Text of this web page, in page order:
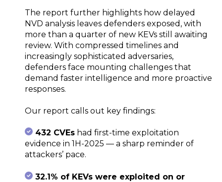
The report further highlights how delayed
NVD analysis leaves defenders exposed, with
more than a quarter of new KEVs still awaiting
review. With compressed timelines and
increasingly sophisticated adversaries,
defenders face mounting challenges that
demand faster intelligence and more proactive
responses.
Our report calls out key findings:
432 CVEs had first-time exploitation
evidence in 1H-2025 — a sharp reminder of
attackers’ pace.
32.1% of KEVs were exploited on or